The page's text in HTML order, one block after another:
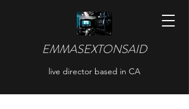
EMMASEXTONSAID
live director based in CA